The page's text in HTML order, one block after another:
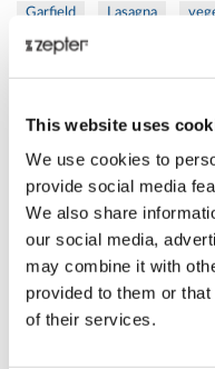
This website uses
We use cookies to
provide social media
We also share
our social media,
may combine it with
provided to them or
of their services.
Garfield Lasagna
vegetables
trout
vegetables
meat
protein Thyme
Juice
Rib
cellulite
Juice spinach
women
Beetroot
Bioptron
frozen
grill
salad meat